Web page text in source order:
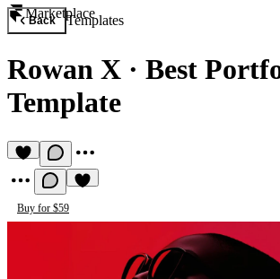
Marketplace
Back Templates
Rowan X · Best
Template
Buy for $59